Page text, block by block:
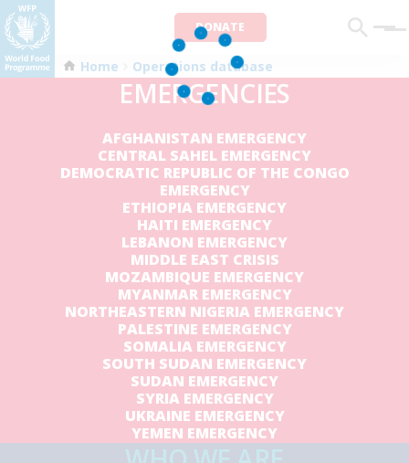
DONATE
Home Operations database
EMERGENCIES
AFGHANISTAN EMERGENCY
CENTRAL SAHEL EMERGENCY
DEMOCRATIC REPUBLIC OF THE CONGO
EMERGENCY
ETHIOPIA EMERGENCY
HAITI EMERGENCY
LEBANON EMERGENCY
MIDDLE EAST CRISIS
MOZAMBIQUE EMERGENCY
MYANMAR EMERGENCY
NORTHEASTERN NIGERIA EMERGENCY
PALESTINE EMERGENCY
SOMALIA EMERGENCY
SOUTH SUDAN EMERGENCY
SUDAN EMERGENCY
SYRIA EMERGENCY
UKRAINE EMERGENCY
YEMEN EMERGENCY